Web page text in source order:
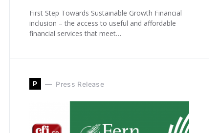
First Step Towards Sustainable Growth Financial
inclusion – the access to useful and affordable
financial services that meet…
P Press Release